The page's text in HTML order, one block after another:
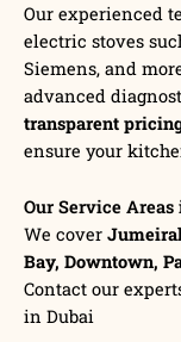
Our experienced
electric stoves
Siemens, and
advanced
transparent
ensure your
Our Service Areas
We cover
Bay, Downtown,
Contact our
in Dubai